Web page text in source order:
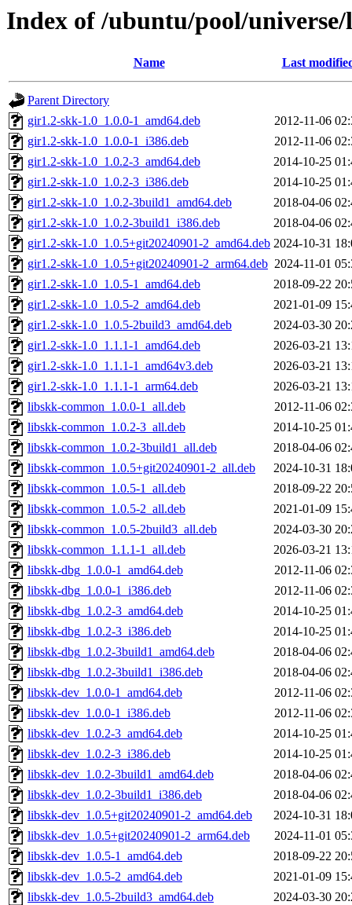
Index of /ubuntu/pool/
Name Last
Parent Directory
gir1.2-skk-1.0_1.0.0-1_amd64.deb
2012-11-06
gir1.2-skk-1.0_1.0.0-1_i386.deb
2012-11-06
gir1.2-skk-1.0_1.0.2-3_amd64.deb
2014-10-25
gir1.2-skk-1.0_1.0.2-3_i386.deb
2014-10-25
gir1.2-skk-1.0_1.0.2-3build1_amd64.deb
2018-04-06
gir1.2-skk-1.0_1.0.2-3build1_i386.deb
2018-04-06
gir1.2-skk-1.0_1.0.5+git20240901-2_amd64.deb 2024-10-31
gir1.2-skk-1.0_1.0.5+git20240901-2_arm64.deb 2024-11-01
gir1.2-skk-1.0_1.0.5-1_amd64.deb
2018-09-22
gir1.2-skk-1.0_1.0.5-2_amd64.deb
2021-01-09
gir1.2-skk-1.0_1.0.5-2build3_amd64.deb
2024-03-30
gir1.2-skk-1.0_1.1.1-1_amd64.deb
2026-03-21
gir1.2-skk-1.0_1.1.1-1_amd64v3.deb
2026-03-21
gir1.2-skk-1.0_1.1.1-1_arm64.deb
2026-03-21
libskk-common_1.0.0-1_all.deb
2012-11-06
libskk-common_1.0.2-3_all.deb
2014-10-25
libskk-common_1.0.2-3build1_all.deb
2018-04-06
libskk-common_1.0.5+git20240901-2_all.deb
2024-10-31
libskk-common_1.0.5-1_all.deb
2018-09-22
libskk-common_1.0.5-2_all.deb
2021-01-09
libskk-common_1.0.5-2build3_all.deb
2024-03-30
libskk-common_1.1.1-1_all.deb
2026-03-21
libskk-dbg_1.0.0-1_amd64.deb
2012-11-06
libskk-dbg_1.0.0-1_i386.deb
2012-11-06
libskk-dbg_1.0.2-3_amd64.deb
2014-10-25
libskk-dbg_1.0.2-3_i386.deb
2014-10-25
libskk-dbg_1.0.2-3build1_amd64.deb
2018-04-06
libskk-dbg_1.0.2-3build1_i386.deb
2018-04-06
libskk-dev_1.0.0-1_amd64.deb
2012-11-06
libskk-dev_1.0.0-1_i386.deb
2012-11-06
libskk-dev_1.0.2-3_amd64.deb
2014-10-25
libskk-dev_1.0.2-3_i386.deb
2014-10-25
libskk-dev_1.0.2-3build1_amd64.deb
2018-04-06
libskk-dev_1.0.2-3build1_i386.deb
2018-04-06
libskk-dev_1.0.5+git20240901-2_amd64.deb
2024-10-31
libskk-dev_1.0.5+git20240901-2_arm64.deb
2024-11-01
libskk-dev_1.0.5-1_amd64.deb
2018-09-22
libskk-dev_1.0.5-2_amd64.deb
2021-01-09
libskk-dev_1.0.5-2build3_amd64.deb
2024-03-30